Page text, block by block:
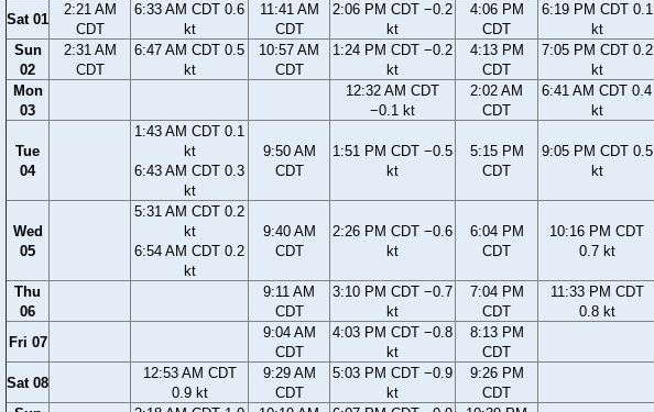
Sat 01
2:21 AM
CDT
6:33 AM CDT 0.6
kt
11:41 AM
CDT
2:06 PM CDT −0.2
kt
4:06 PM
CDT
6:19 PM CDT 0.1
kt
Sun
02
2:31 AM
CDT
6:47 AM CDT 0.5
kt
10:57 AM
CDT
1:24 PM CDT −0.2
kt
4:13 PM
CDT
7:05 PM CDT 0.2
kt
Mon
03
12:32 AM CDT
−0.1 kt
2:02 AM
CDT
6:41 AM CDT 0.4
kt
Tue
04
1:43 AM CDT 0.1
kt
6:43 AM CDT 0.3
kt
9:50 AM
CDT
1:51 PM CDT −0.5
kt
5:15 PM
CDT
9:05 PM CDT 0.5
kt
Wed
05
5:31 AM CDT 0.2
kt
6:54 AM CDT 0.2
kt
9:40 AM
CDT
2:26 PM CDT −0.6
kt
6:04 PM
CDT
10:16 PM CDT
0.7 kt
Thu
06
9:11 AM
CDT
3:10 PM CDT −0.7
kt
7:04 PM
CDT
11:33 PM CDT
0.8 kt
Fri 07
9:04 AM
CDT
4:03 PM CDT −0.8
kt
8:13 PM
CDT
Sat 08
12:53 AM CDT
0.9 kt
9:29 AM
CDT
5:03 PM CDT −0.9
kt
9:26 PM
CDT